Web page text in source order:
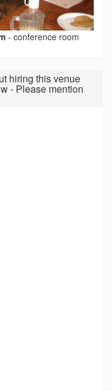
- conference room
hiring this venue
- Please mention